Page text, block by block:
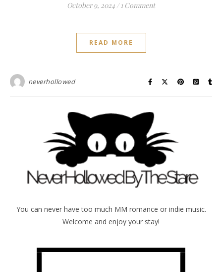
October 9, 2024 / 1 Comment
READ MORE
neverhollowed
You can never have too much MM romance or indie music.
Welcome and enjoy your stay!